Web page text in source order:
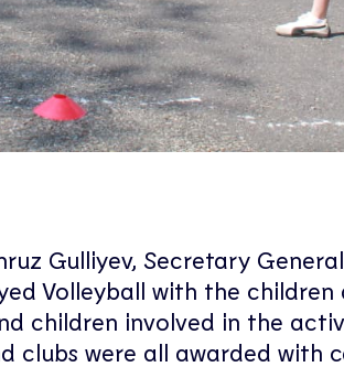
Gulliyev, Secretary
Volleyball with the children
children involved in the
clubs were all awarded with